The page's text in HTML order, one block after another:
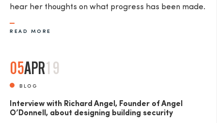
hear her thoughts on what progress has been made.
READ MORE
05APR19
BLOG
Interview with Richard Angel, Founder of Angel
O’Donnell, about designing building security